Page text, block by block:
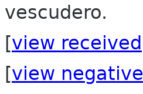
vescudero.
[view received
[view negative